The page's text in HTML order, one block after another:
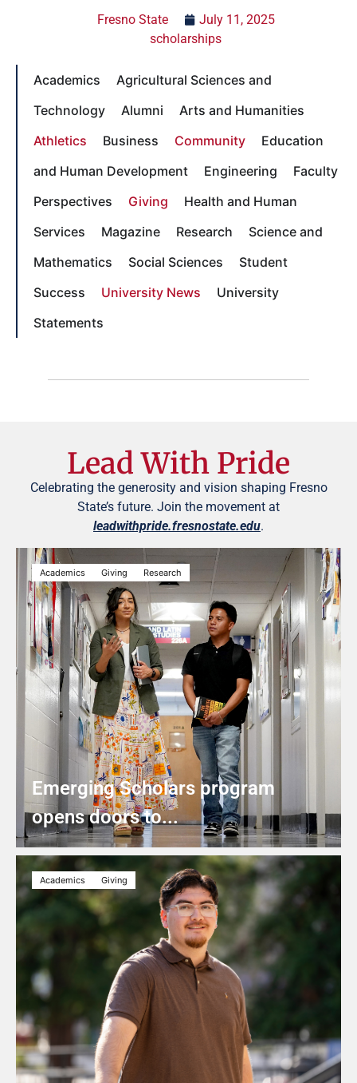
Fresno State
July 11, 2025
scholarships
Academics
Agricultural Sciences and
Technology
Alumni
Arts and Humanities
Athletics
Business Community
Education
and Human Development
Engineering
Faculty
Perspectives
Giving
Health and Human
Services
Magazine Research
Science and
Mathematics
Social Sciences
Student
Success
University News
University
Statements
Lead With Pride
Celebrating the generosity and vision shaping Fresno
State’s future. Join the movement at
leadwithpride.fresnostate.edu.
Academics Giving Research
Emerging Scholars program
opens doors to...
Academics Giving